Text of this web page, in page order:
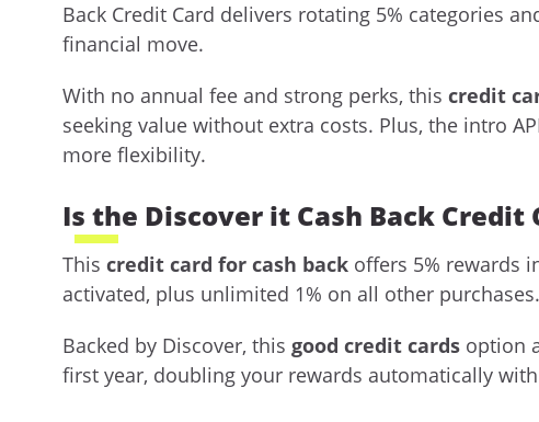
Back Credit Card delivers rotating 5% categories
financial move.
With no annual fee and strong perks, this credit
seeking value without extra costs. Plus, the intro
more flexibility.
Is the Discover it Cash Back Credit
This credit card for cash back offers 5% rewards
activated, plus unlimited 1% on all other
Backed by Discover, this good credit cards option
first year, doubling your rewards automatically